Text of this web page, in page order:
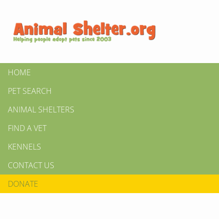
HOME
PET SEARCH
ANIMAL SHELTERS
FIND A VET
KENNELS
CONTACT US
DONATE